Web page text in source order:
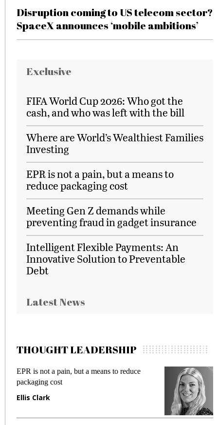
Disruption coming to US telecom sector?
SpaceX announces ‘mobile ambitions’
Exclusive
FIFA World Cup 2026: Who got the
cash, and who was left with the bill
Where are World’s Wealthiest Families
Investing
EPR is not a pain, but a means to
reduce packaging cost
Meeting Gen Z demands while
preventing fraud in gadget insurance
Intelligent Flexible Payments: An
Innovative Solution to Preventable
Debt
Latest News
THOUGHT LEADERSHIP
EPR is not a pain, but a means to reduce
packaging cost
Ellis Clark